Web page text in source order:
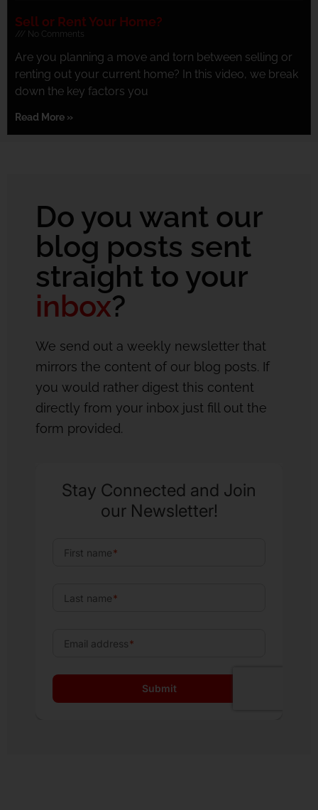
Sell or Rent Your Home?
No Comments
Are you planning a move and torn between selling or
renting out your current home? In this video, we break
down the key factors you
Read More »
Do you want our
blog posts sent
straight to your
inbox?
We send out a weekly newsletter that
mirrors the content of our blog posts. If
you would rather digest this content
directly from your inbox just fill out the
form provided.